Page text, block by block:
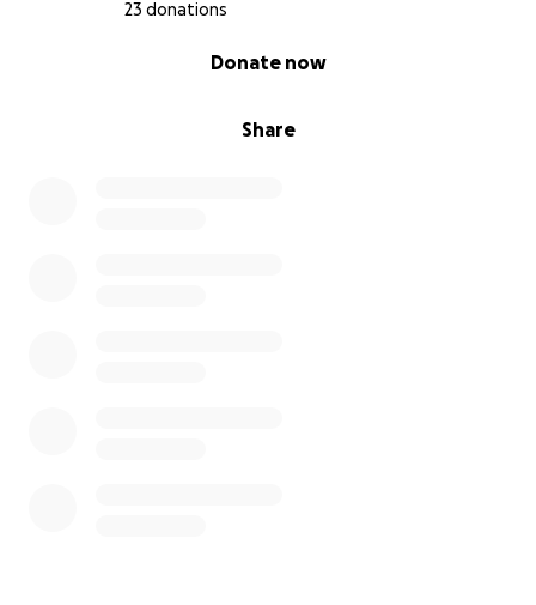
23 donations
Share
Donate now